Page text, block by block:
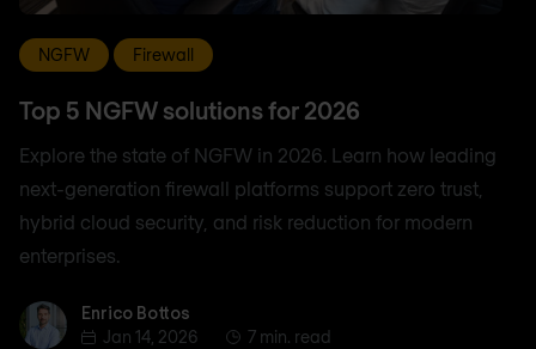
NGFW Firewall
Top 5 NGFW solutions for 2026
Explore the state of NGFW in 2026. Learn how leading
next-generation firewall platforms support zero trust,
hybrid cloud security, and risk reduction for modern
enterprises.
Enrico BottosEnrico Bottos
Jan 14, 2026
7 min. read